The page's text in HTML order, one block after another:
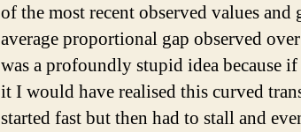
of the most recent observed values
average proportional gap observed
was a profoundly stupid idea because
it I would have realised this curved
started fast but then had to stall and